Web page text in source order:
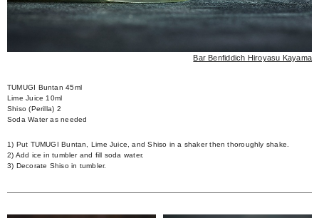
Bar Benfiddich Hiroyasu Kayama
TUMUGI Buntan 45ml
Lime Juice 10ml
Shiso (Perilla) 2
Soda Water as needed
1) Put TUMUGI Buntan, Lime Juice, and Shiso in a shaker then thoroughly shake.
2) Add ice in tumbler and fill soda water.
3) Decorate Shiso in tumbler.